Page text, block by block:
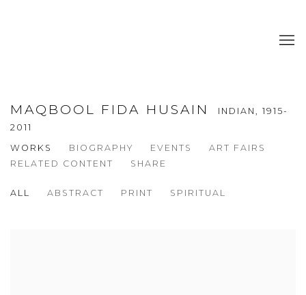
MAQBOOL FIDA HUSAIN INDIAN, 1915-
2011
WORKS
BIOGRAPHY EVENTS
ART FAIRS
RELATED CONTENT
SHARE
ALL ABSTRACT PRINT SPIRITUAL